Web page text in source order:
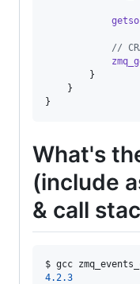
//
        }
    }
}
What's
(include
& call
$ gcc
4.2.3